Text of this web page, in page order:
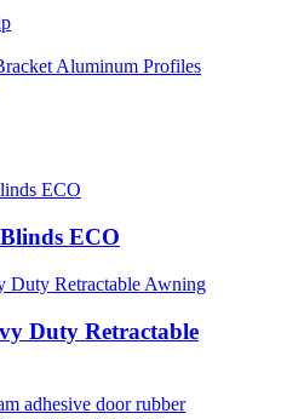
Aluminum Profiles
ECO
Duty Retractable